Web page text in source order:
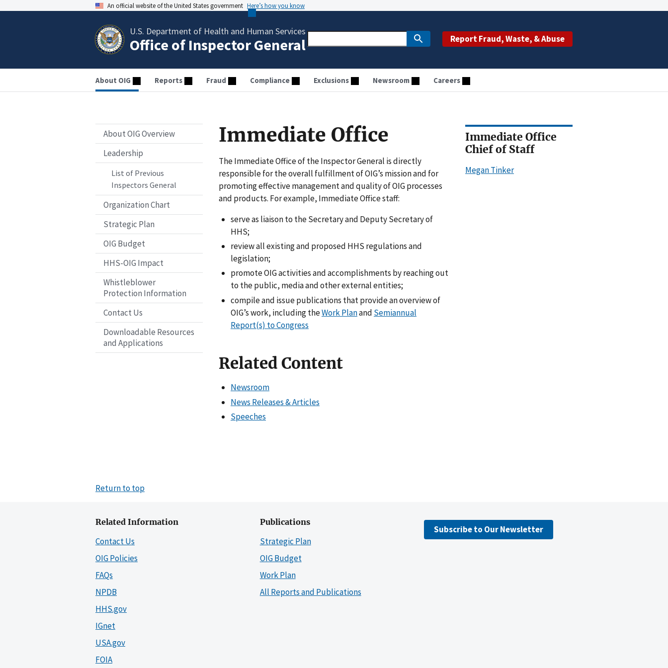
An official website of the United States government Here’s how you know
U.S. Department of Health and Human Services
Office of Inspector General Report Fraud, Waste, & Abuse
About OIG Reports Fraud Compliance Exclusions Newsroom Careers
About OIG Overview
Leadership
List of Previous
Inspectors General
Organization Chart
Strategic Plan
OIG Budget
HHS-OIG Impact
Whistleblower
Protection Information
Contact Us
Downloadable Resources
and Applications
Immediate Office
The Immediate Office of the Inspector General is directly
responsible for the overall fulfillment of OIG’s mission and for
promoting effective management and quality of OIG processes
and products. For example, Immediate Office staff:
serve as liaison to the Secretary and Deputy Secretary of
HHS;
review all existing and proposed HHS regulations and
legislation;
promote OIG activities and accomplishments by reaching out
to the public, media and other external entities;
compile and issue publications that provide an overview of
OIG’s work, including theWork Planand Semiannual
Report(s) to Congress
Related Content
Newsroom
News Releases & Articles
Speeches
Immediate Office
Chief of Staff
Megan Tinker
Return to top
Related Information
Contact Us
OIG Policies
FAQs
NPDB
HHS.gov
IGnet
USA.gov
FOIA
Publications
Strategic Plan
OIG Budget
Work Plan
All Reports and Publications
Subscribe to Our Newsletter